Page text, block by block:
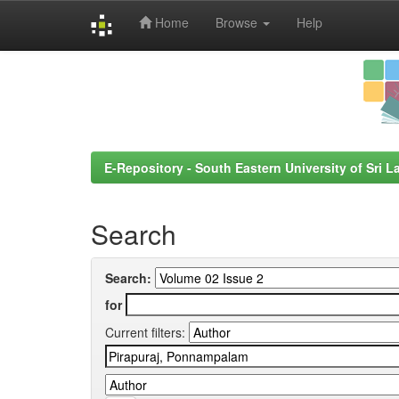
Home Browse Help
E-Repository - South Eastern University of Sri
Search
Search:
for
Current filters: